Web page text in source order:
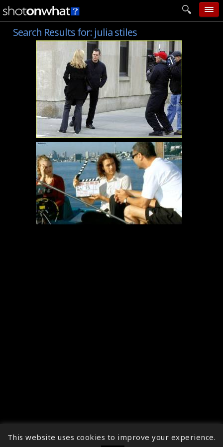
home
add photo
categories
follow wall
movie tech
help
login
Search Results for: julia stiles
↑
This website uses cookies to improve your experience.